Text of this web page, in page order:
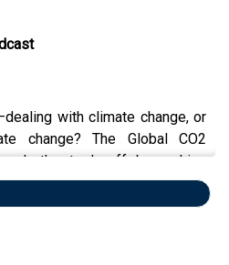
with climate change, or
change? The Global CO2
the trade-off by making
pay. The effort views the
as a resource to be